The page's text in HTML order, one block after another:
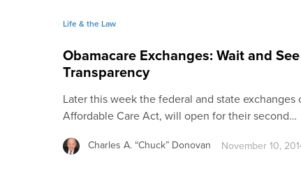
Life & the Law
Obamacare Exchanges: Wait and
Transparency
Later this week the federal and state
Affordable Care Act, will open for their second…
Charles A. “Chuck” Donovan November 10,